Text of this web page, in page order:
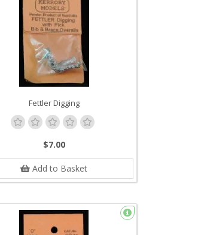
Fettler Digging
$7.00
Add to Basket